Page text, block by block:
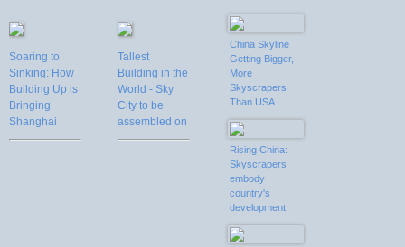
Soaring to
Sinking: How
Building Up is
Bringing
Shanghai
Down
Tallest
Building in the
World - Sky
City to be
assembled on
site in 90 days
China Skyline
Getting Bigger,
More
Skyscrapers
Than USA
Rising China:
Skyscrapers
embody
country's
development